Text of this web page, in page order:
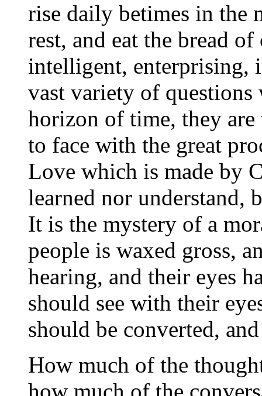
rise daily betimes in the
rest, and eat the bread
intelligent, enterprising,
vast variety of
horizon of time, they
to face with the great
Love which is made by
learned nor understand,
It is the mystery of a
people is waxed gross,
hearing, and their eyes
should see with their
should be converted,
How much of the